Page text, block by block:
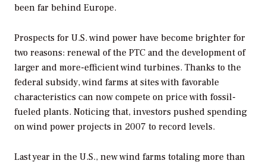
been far behind Europe.
Prospects for U.S. wind power have become brighter for
two reasons: renewal of the PTC and the development of
larger and more-efficient wind turbines. Thanks to the
federal subsidy, wind farms at sites with favorable
characteristics can now compete on price with fossil-
fueled plants. Noticing that, investors pushed spending
on wind power projects in 2007 to record levels.
Last year in the U.S., new wind farms totaling more than